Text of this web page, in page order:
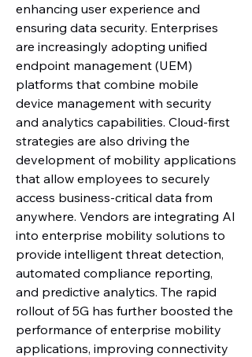
enhancing user experience and
ensuring data security. Enterprises
are increasingly adopting unified
endpoint management (UEM)
platforms that combine mobile
device management with security
and analytics capabilities. Cloud-first
strategies are also driving the
development of mobility applications
that allow employees to securely
access business-critical data from
anywhere. Vendors are integrating AI
into enterprise mobility solutions to
provide intelligent threat detection,
automated compliance reporting,
and predictive analytics. The rapid
rollout of 5G has further boosted the
performance of enterprise mobility
applications, improving connectivity